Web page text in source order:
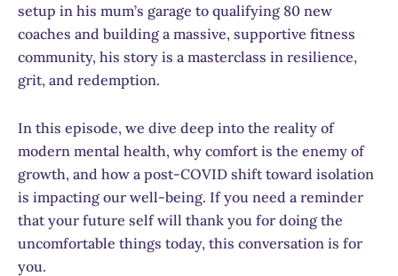
setup in his mum’s garage to qualifying 80 new
coaches and building a massive, supportive fitness
community, his story is a masterclass in resilience,
grit, and redemption.
In this episode, we dive deep into the reality of
modern mental health, why comfort is the enemy of
growth, and how a post-COVID shift toward isolation
is impacting our well-being. If you need a reminder
that your future self will thank you for doing the
uncomfortable things today, this conversation is for
you.